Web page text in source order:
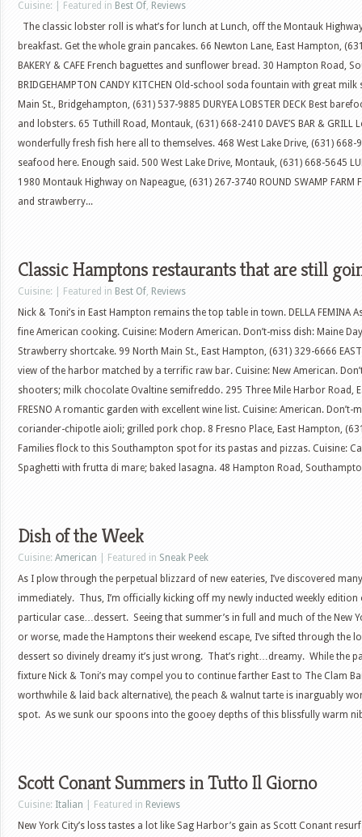
Cuisine: | Featured in Best Of, Reviews
The classic lobster roll is what’s for lunch at Lunch, off the Montauk
breakfast. Get the whole grain pancakes. 66 Newton Lane, East Hampton,
BAKERY & CAFE French baguettes and sunflower bread. 30 Hampton Road,
BRIDGEHAMPTON CANDY KITCHEN Old-school soda fountain with great
Main St., Bridgehampton, (631) 537-9885 DURYEA LOBSTER DECK Best
and lobsters. 65 Tuthill Road, Montauk, (631) 668-2410 DAVE’S BAR & GRILL
wonderfully fresh fish here all to themselves. 468 West Lake Drive, (631) 668-
seafood here. Enough said. 500 West Lake Drive, Montauk, (631) 668-5645
1980 Montauk Highway on Napeague, (631) 267-3740 ROUND SWAMP
and strawberry...
Classic Hamptons restaurants that are still
Cuisine: | Featured in Best Of, Reviews
Nick & Toni’s in East Hampton remains the top table in town. DELLA FEMINA
fine American cooking. Cuisine: Modern American. Don’t-miss dish: Maine
Strawberry shortcake. 99 North Main St., East Hampton, (631) 329-6666
view of the harbor matched by a terrific raw bar. Cuisine: New American.
shooters; milk chocolate Ovaltine semifreddo. 295 Three Mile Harbor Road,
FRESNO A romantic garden with excellent wine list. Cuisine: American. Don’t-
coriander-chipotle aioli; grilled pork chop. 8 Fresno Place, East Hampton,
Families flock to this Southampton spot for its pastas and pizzas. Cuisine:
Spaghetti with frutta di mare; baked lasagna. 48 Hampton Road,
Dish of the Week
Cuisine: American | Featured in Sneak Peek
As I plow through the perpetual blizzard of new eateries, I’ve discovered
immediately. Thus, I’m officially kicking off my newly inducted weekly edition
particular case…dessert. Seeing that summer’s in full and much of the New
or worse, made the Hamptons their weekend escape, I’ve sifted through the
dessert so divinely dreamy it’s just wrong. That’s right…dreamy. While the
fixture Nick & Toni’s may compel you to continue farther East to The Clam
worthwhile & laid back alternative), the peach & walnut tarte is inarguably
spot. As we sunk our spoons into the gooey depths of this blissfully warm
Scott Conant Summers in Tutto Il Giorno
Cuisine: Italian | Featured in Reviews
New York City’s loss tastes a lot like Sag Harbor’s gain as Scott Conant